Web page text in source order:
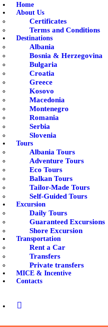
Home
About Us
Certificates
Terms and Conditions
Destinations
Albania
Bosnia & Herzegovina
Bulgaria
Croatia
Greece
Kosovo
Macedonia
Montenegro
Romania
Serbia
Slovenia
Tours
Albania Tours
Adventure Tours
Eco Tours
Balkan Tours
Tailor-Made Tours
Self-Guided Tours
Excursion
Daily Tours
Guaranteed Excursions
Shore Excursion
Transportation
Rent a Car
Transfers
Private transfers
MICE & Incentive
Contacts